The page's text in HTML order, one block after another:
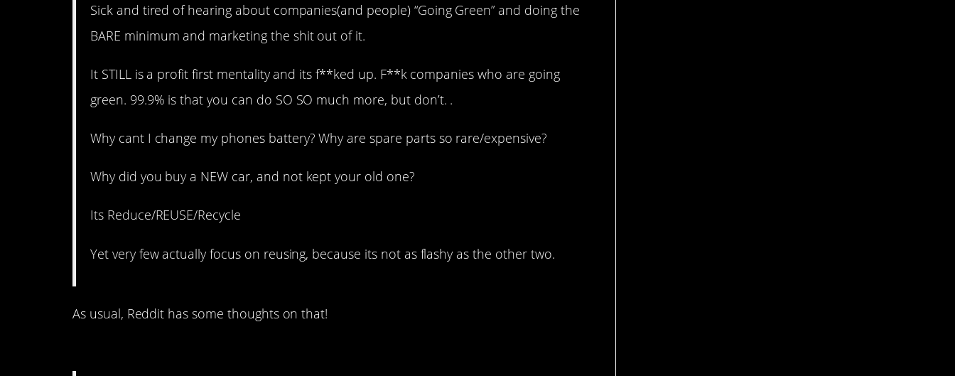
Sick and tired of hearing about companies(and people) “Going Green” and doing the
BARE minimum and marketing the shit out of it.
It STILL is a profit first mentality and its f**ked up. F**k companies who are going
green. 99.9% is that you can do SO SO much more, but don’t. .
Why cant I change my phones battery? Why are spare parts so rare/expensive?
Why did you buy a NEW car, and not kept your old one?
Its Reduce/REUSE/Recycle
Yet very few actually focus on reusing, because its not as flashy as the other two.
As usual, Reddit has some thoughts on that!